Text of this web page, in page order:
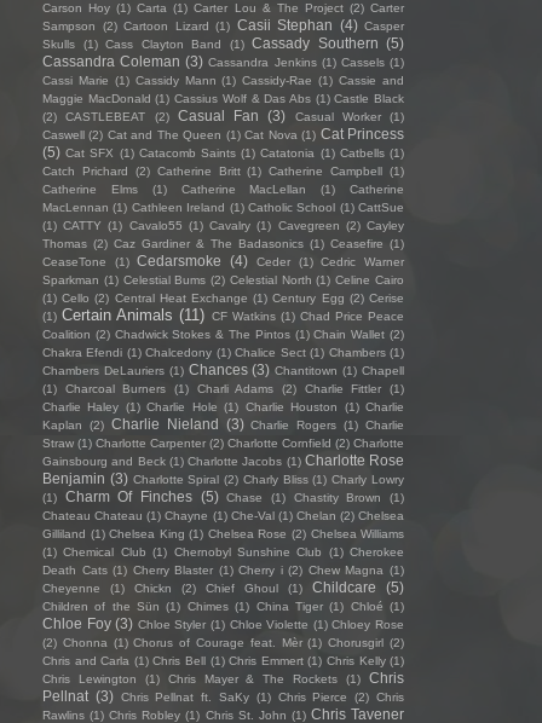
Carson Hoy (1) Carta (1) Carter Lou & The Project (2) Carter
Sampson
(2) Cartoon Lizard (1) Casii Stephan (4) Casper
Skulls
(1) Cass Clayton Band (1) Cassady Southern (5)
Cassandra Coleman (3) Cassandra Jenkins (1) Cassels (1)
Cassi Marie (1) Cassidy Mann (1) Cassidy-Rae (1) Cassie and
Maggie MacDonald (1) Cassius Wolf & Das Abs (1) Castle Black
(2)
CASTLEBEAT (2) Casual Fan (3) Casual Worker
(1)
Caswell (2) Cat and The Queen (1) Cat Nova (1) Cat Princess
(5) Cat SFX (1) Catacomb Saints (1) Catatonia (1) Catbells (1)
Catch Prichard
(2) Catherine Britt (1) Catherine Campbell (1)
Catherine Elms
(1) Catherine MacLellan (1)
Catherine
MacLennan (1) Cathleen Ireland (1) Catholic School (1) CattSue
(1) CATTY (1) Cavalo55 (1) Cavalry (1) Cavegreen (2) Cayley
Thomas (2) Caz Gardiner & The Badasonics (1) Ceasefire (1)
CeaseTone
(1) Cedarsmoke (4) Ceder (1)
Cedric Warner
Sparkman (1) Celestial Bums (2) Celestial North (1) Celine Cairo
(1) Cello (2) Central Heat Exchange (1) Century Egg (2) Cerise
(1) Certain Animals (11) CF Watkins (1) Chad Price Peace
Coalition (2) Chadwick Stokes & The Pintos (1) Chain Wallet (2)
Chakra Efendi (1) Chalcedony (1) Chalice Sect (1) Chambers (1)
Chambers DeLauriers (1) Chances (3) Chantitown (1) Chapell
(1)
Charcoal Burners (1) Charli Adams (2) Charlie Fittler
(1)
Charlie Haley (1) Charlie Hole (1) Charlie Houston (1) Charlie
Kaplan
(2) Charlie Nieland (3) Charlie Rogers (1) Charlie
Straw (1) Charlotte Carpenter (2) Charlotte Cornfield (2) Charlotte
Gainsbourg and Beck (1) Charlotte Jacobs (1) Charlotte Rose
Benjamin (3) Charlotte Spiral (2) Charly Bliss (1) Charly Lowry
(1)
Charm Of Finches (5) Chase (1) Chastity Brown
(1)
Chateau Chateau (1) Chayne (1) Che-Val (1) Chelan (2) Chelsea
Gilliland (1) Chelsea King (1) Chelsea Rose (2) Chelsea Williams
(1) Chemical Club (1) Chernobyl Sunshine Club (1) Cherokee
Death Cats (1) Cherry Blaster (1) Cherry i (2) Chew Magna (1)
Cheyenne
(1) Chickn (2) Chief Ghoul (1) Childcare (5)
Children of the Sün (1) Chimes (1) China Tiger (1) Chloé (1)
Chloe Foy (3) Chloe Styler (1) Chloe Violette (1) Chloey Rose
(2) Chonna (1) Chorus of Courage feat. Mèr (1) Chorusgirl (2)
Chris and Carla (1) Chris Bell (1) Chris Emmert (1) Chris Kelly (1)
Chris Lewington
(1) Chris Mayer & The Rockets (1)
Chris
Pellnat (3) Chris Pellnat ft. SaKy (1) Chris Pierce (2) Chris
Rawlins (1) Chris Robley (1) Chris St. John (1) Chris Tavener